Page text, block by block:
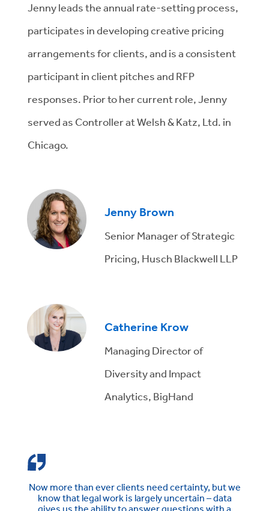
Jenny leads the annual rate-setting process,
participates in developing creative pricing
arrangements for clients, and is a consistent
participant in client pitches and RFP
responses. Prior to her current role, Jenny
served as Controller at Welsh & Katz, Ltd. in
Chicago.
Jenny Brown
Senior Manager of Strategic
Pricing, Husch Blackwell LLP
Catherine Krow
Managing Director of
Diversity and Impact
Analytics, BigHand
Now more than ever clients need certainty, but we
know that legal work is largely uncertain – data
gives us the ability to answer questions with a